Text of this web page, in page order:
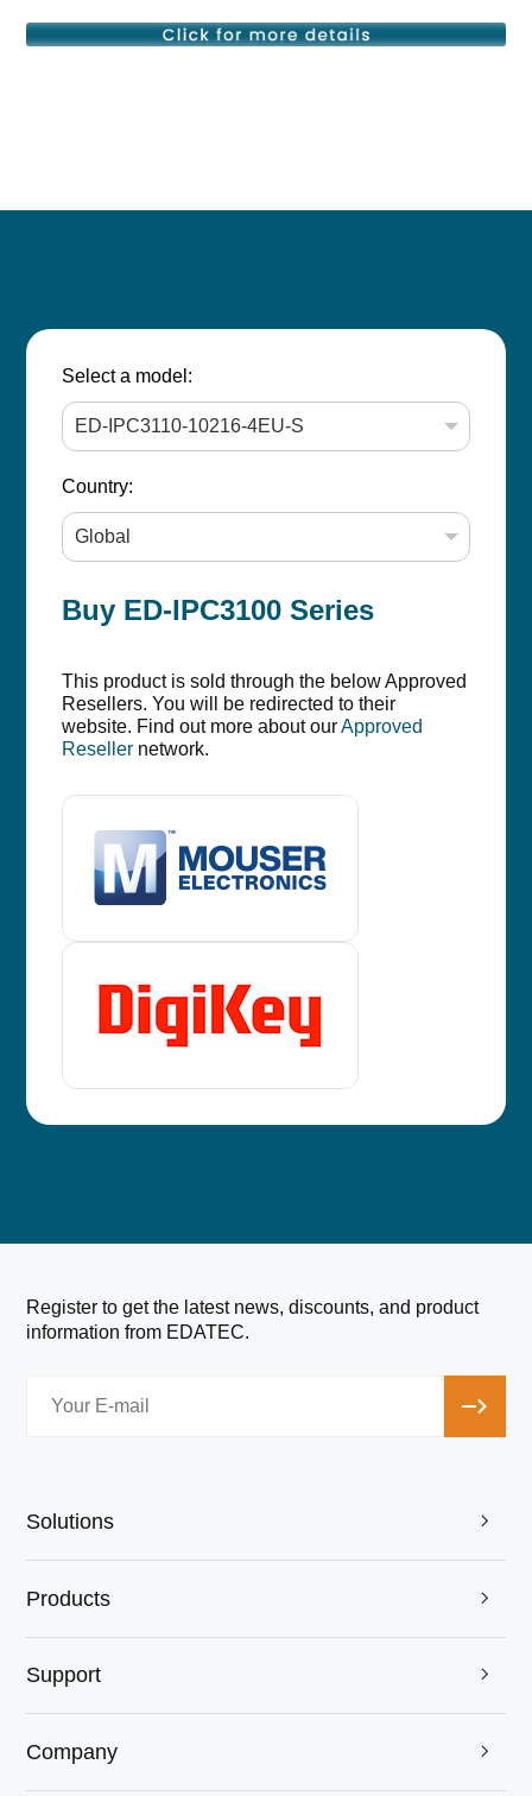
Select a model:
Country:
Buy ED-IPC3100 Series
This product is sold through the below Approved
Resellers. You will be redirected to their
website. Find out more about ourApproved
Reseller network.
Register to get the latest news, discounts, and product
information from EDATEC.
Solutions 
Products 
Support 
Company 